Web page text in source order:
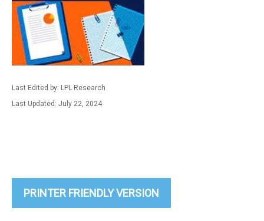
Last Edited by: LPL Research
Last Updated: July 22, 2024
PRINTER FRIENDLY VERSION